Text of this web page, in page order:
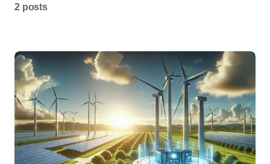
2 posts